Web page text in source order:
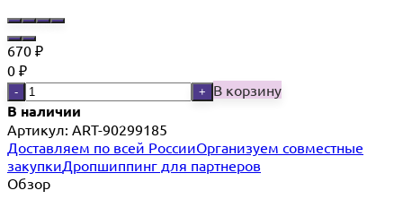
670 ₽
0 ₽
- + В корзину
В наличии
Артикул: ART-90299185
Доставляем по всей РоссииОрганизуем совместные
закупкиДропшиппинг для партнеров
Обзор